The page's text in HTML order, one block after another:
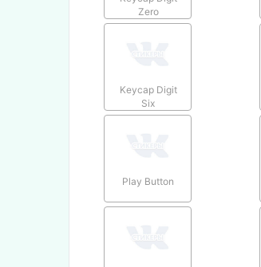
Zero
Keycap Digit
Six
Play Button